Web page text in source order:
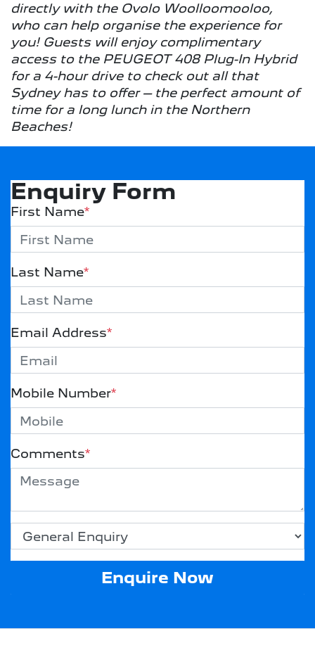
directly with the Ovolo Woolloomooloo,
who can help organise the experience for
you! Guests will enjoy complimentary
access to the PEUGEOT 408 Plug-In Hybrid
for a 4-hour drive to check out all that
Sydney has to offer – the perfect amount of
time for a long lunch in the Northern
Beaches!
Enquiry Form
First Name*
Last Name*
Email Address*
Mobile Number*
Comments*
Enquire Now